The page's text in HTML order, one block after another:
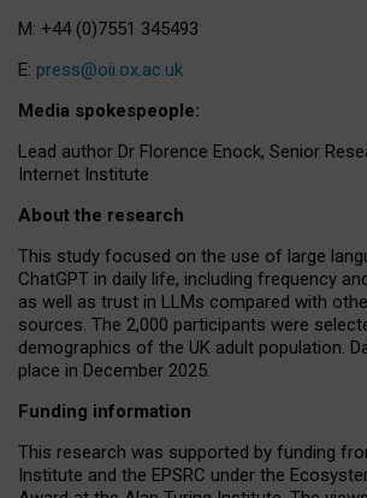
M: +44 (0)7551 345493
E: press@oii.ox.ac.uk
Media spokespeople:
Lead author Dr Florence Enock, Senior
Internet Institute
About the research
This study focused on the use of large
ChatGPT in daily life, including frequency
as well as trust in LLMs compared with
sources. The 2,000 participants were
demographics of the UK adult population.
place in December 2025.
Funding information
This research was supported by funding
Institute and the EPSRC under the